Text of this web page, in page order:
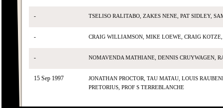
- TSELISO RALITABO, ZAKES NENE, PAT SIDLEY,
- CRAIG WILLIAMSON, MIKE LOEWE, CRAIG
- NOMAVENDA MATHIANE, DENNIS CRUYWAGEN,
15 Sep 1997
JONATHAN PROCTOR, TAU MATAU, LOUIS
PRETORIUS, PROF S TERREBLANCHE